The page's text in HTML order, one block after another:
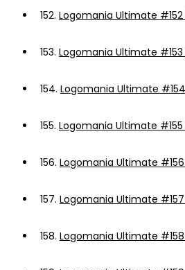
152. Logomania Ultimate
153. Logomania Ultimate #153
154. Logomania Ultimate
155. Logomania Ultimate
156. Logomania Ultimate
157. Logomania Ultimate
158. Logomania Ultimate